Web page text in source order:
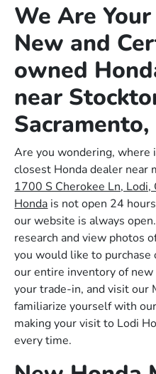
We Are
New and
owned
near
Are you wondering, where
closest Honda dealer near
1700 S Cherokee Ln,
Honda is not open 24
our website is always
research and view photos
you would like to purchase
our entire inventory of new
your trade-in, and visit our
familiarize yourself with
making your visit to Lodi
every time.